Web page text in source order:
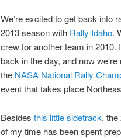
We’re excited to get back into
2013 season with Rally Idaho.
crew for another team in
back in the day, and now
the NASA National Rally
event that takes place
Besides this little sidetrack,
of my time has been spent